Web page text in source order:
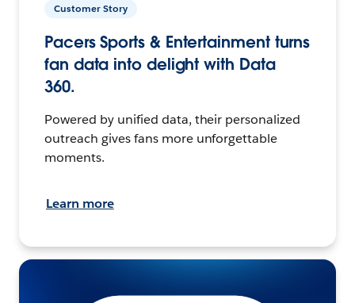
Customer Story
Pacers Sports & Entertainment turns
fan data into delight with Data
360.
Powered by unified data, their personalized
outreach gives fans more unforgettable
moments.
Learn more